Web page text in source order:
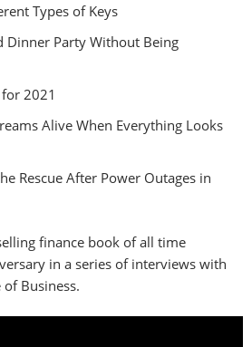
Types of Keys
Dinner Party Without Being
2021
Alive When Everything Looks
Rescue After Power Outages in
finance book of all time
in a series of interviews with
Business.